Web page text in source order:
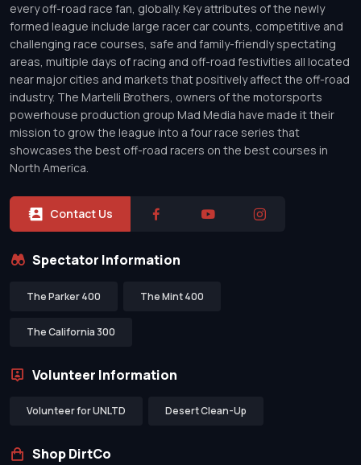
every off-road race fan, globally. Key attributes of the newly
formed league include large racer car counts, competitive and
challenging race courses, safe and family-friendly spectating
areas, multiple days of racing and off-road festivities all located
near major cities and markets that positively affect the off-road
industry. The Martelli Brothers, owners of the motorsports
powerhouse production group Mad Media have made it their
mission to grow the league into a four race series that
showcases the best off-road racers on the best courses in
North America.
Contact Us
Spectator Information
The Parker 400 The Mint 400
The California 300
Volunteer Information
Volunteer for UNLTD Desert Clean-Up
Shop DirtCo